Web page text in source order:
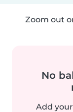
Zoom out
No
Add